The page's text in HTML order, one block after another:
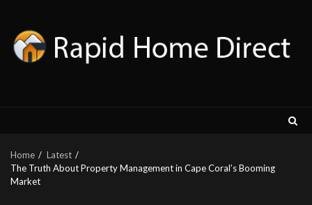
content
Home
Latest
The Trut‌h About Property Management in Cape Coral⁠’‍s Booming
Market